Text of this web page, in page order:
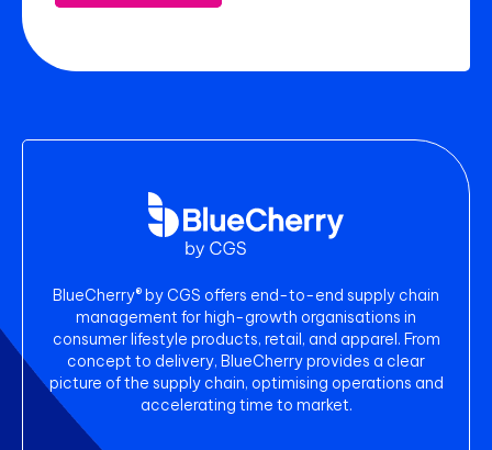
BlueCherry® by CGS offers end-to-end supply chain
management for high-growth organisations in
consumer lifestyle products, retail, and apparel. From
concept to delivery, BlueCherry provides a clear
picture of the supply chain, optimising operations and
accelerating time to market.